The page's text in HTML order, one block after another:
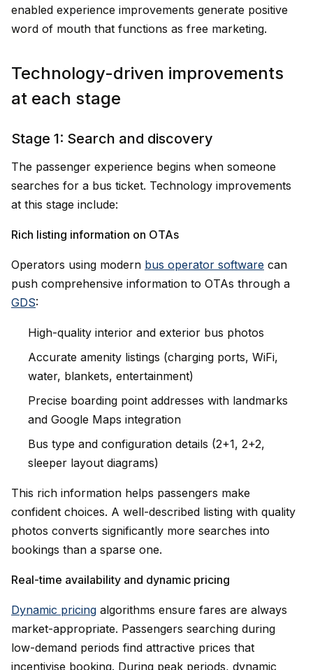
enabled experience improvements generate positive
word of mouth that functions as free marketing.
Technology-driven improvements
at each stage
Stage 1: Search and discovery
The passenger experience begins when someone
searches for a bus ticket. Technology improvements
at this stage include:
Rich listing information on OTAs
Operators using modern bus operator software can
push comprehensive information to OTAs through a
GDS:
High-quality interior and exterior bus photos
Accurate amenity listings (charging ports, WiFi,
water, blankets, entertainment)
Precise boarding point addresses with landmarks
and Google Maps integration
Bus type and configuration details (2+1, 2+2,
sleeper layout diagrams)
This rich information helps passengers make
confident choices. A well-described listing with quality
photos converts significantly more searches into
bookings than a sparse one.
Real-time availability and dynamic pricing
Dynamic pricing algorithms ensure fares are always
market-appropriate. Passengers searching during
low-demand periods find attractive prices that
incentivise booking. During peak periods, dynamic